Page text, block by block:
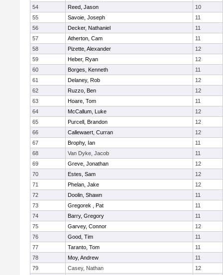
54
Reed, Jason
10
55
Savoie, Joseph
11
56
Decker, Nathaniel
11
57
Atherton, Cam
11
58
Pizette, Alexander
12
59
Heber, Ryan
12
60
Borges, Kenneth
11
61
Delaney, Rob
12
62
Ruzzo, Ben
12
63
Hoare, Tom
11
64
McCallum, Luke
12
65
Purcell, Brandon
12
66
Callewaert, Curran
12
67
Brophy, Ian
11
68
Van Dyke, Jacob
11
69
Greve, Jonathan
12
70
Estes, Sam
12
71
Phelan, Jake
12
72
Doolin, Shawn
11
73
Gregorek , Pat
11
74
Barry, Gregory
11
75
Garvey, Connor
12
76
Good, Tim
11
77
Taranto, Tom
11
78
Moy, Andrew
11
79
Casey, Nathan
12